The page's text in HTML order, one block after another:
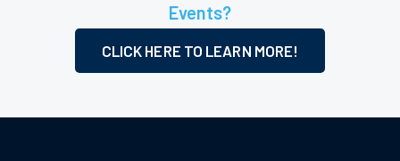
Events?
CLICK HERE TO LEARN MORE!